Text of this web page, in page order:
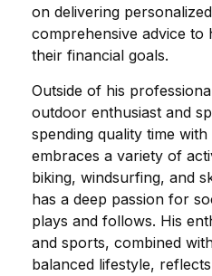
on delivering
comprehensive advice to
their financial goals.
Outside of his
outdoor enthusiast and
spending quality time
embraces a variety of
biking, windsurfing, and
has a deep passion for
plays and follows. His
and sports, combined
balanced lifestyle,